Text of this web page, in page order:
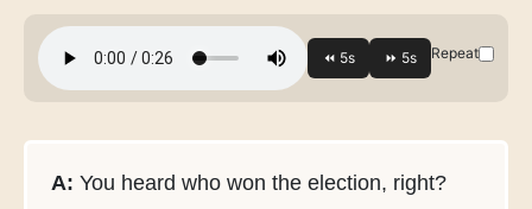
Repeat
A: You heard who won the election, right?